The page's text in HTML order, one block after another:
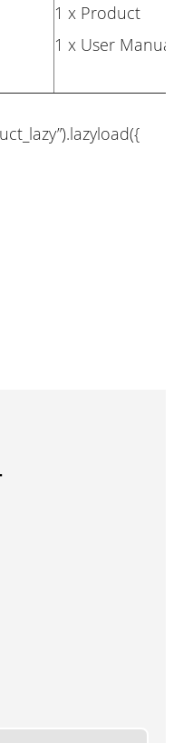
1 x Product
1 x User Manual